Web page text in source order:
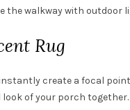
the walkway with outdoor
Rug
create a focal
of your porch together.